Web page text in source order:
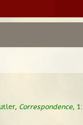
Correspondence,